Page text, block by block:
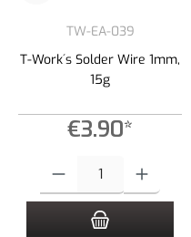
amount or use the buttons to
TW-EA-039
T-Work´s Solder Wire 1mm,
15g
€3.90*
Product Quantity: Enter the